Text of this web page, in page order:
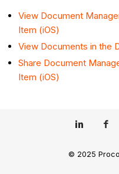
View Document
Item (iOS)
View Documents in the
Share Document
Item (iOS)
© 2025